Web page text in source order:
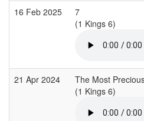
16 Feb 2025
7
(1 Kings 6)
21 Apr 2024
The Most
(1 Kings 6)